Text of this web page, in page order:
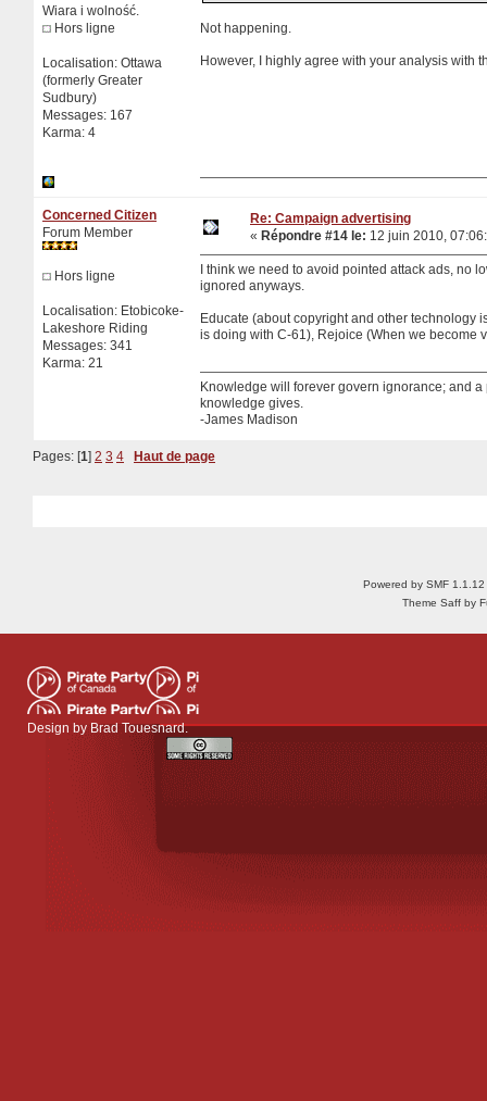
Wiara i wolność.
Hors ligne
Localisation: Ottawa
(formerly Greater
Sudbury)
Messages: 167
Karma: 4
Not happening.
However, I highly agree with your analysis with
Concerned Citizen
Forum Member
Hors ligne
Localisation: Etobicoke-
Lakeshore Riding
Messages: 341
Karma: 21
Re: Campaign advertising
« Répondre #14 le: 12 juin 2010,
I think we need to avoid pointed attack ads, no
ignored anyways.
Educate (about copyright and other technology
is doing with C-61), Rejoice (When we become
Knowledge will forever govern ignorance; and
knowledge gives.
-James Madison
Pages: [1] 2 3 4 Haut de page
Powered by SMF 1.1.12
Theme Saff by
Design byBrad Touesnard.